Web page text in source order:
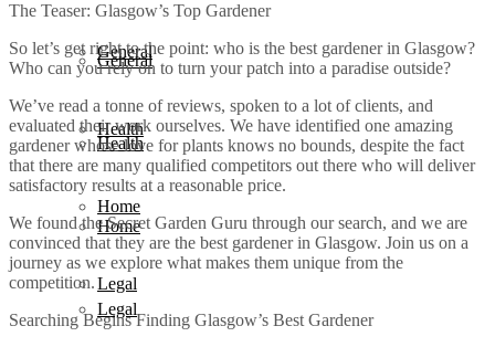
General
Health
Home
Legal
General
Health
Home
Legal
The Teaser: Glasgow’s Top Gardener
So let’s get right to the point: who is the best gardener in Glasgow?
Who can you rely on to turn your patch into a paradise outside?
We’ve read a tonne of reviews, spoken to a lot of clients, and
evaluated their work ourselves. We have identified one amazing
gardener whose love for plants knows no bounds, despite the fact
that there are many qualified competitors out there who will deliver
satisfactory results at a reasonable price.
We found the Secret Garden Guru through our search, and we are
convinced that they are the best gardener in Glasgow. Join us on a
journey as we explore what makes them unique from the
competition.
Searching Begins Finding Glasgow’s Best Gardener